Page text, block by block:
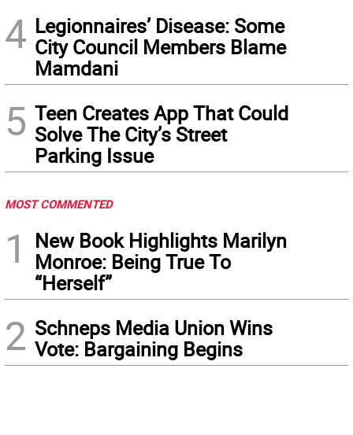
4 Legionnaires’ Disease: Some
City Council Members Blame
Mamdani
5 Teen Creates App That Could
Solve The City’s Street
Parking Issue
MOST COMMENTED
1
New Book Highlights Marilyn
Monroe: Being True To
“Herself”
2 Schneps Media Union Wins
Vote: Bargaining Begins